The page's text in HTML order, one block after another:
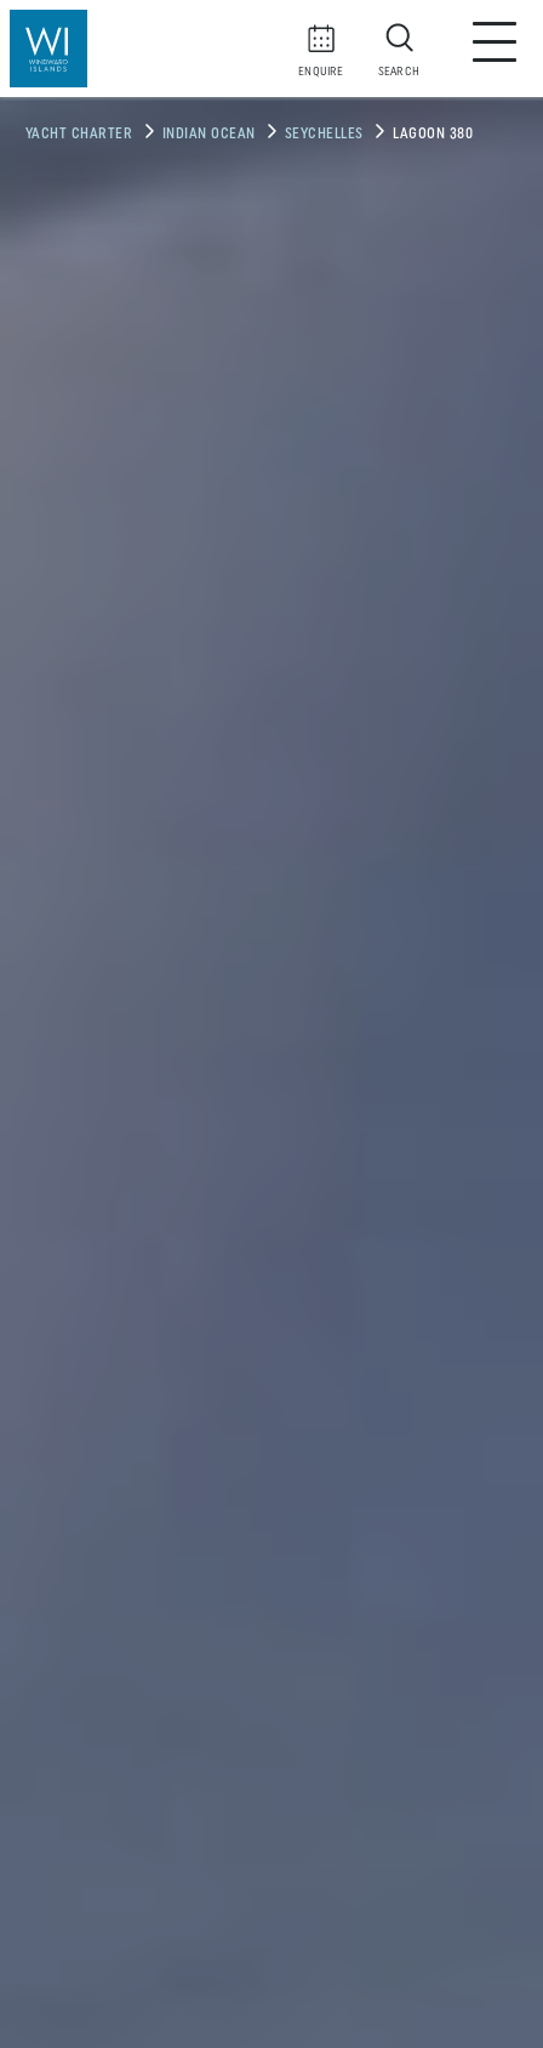
ENQUIRE SEARCH
YACHT CHARTER INDIAN OCEAN SEYCHELLES LAGOON 380